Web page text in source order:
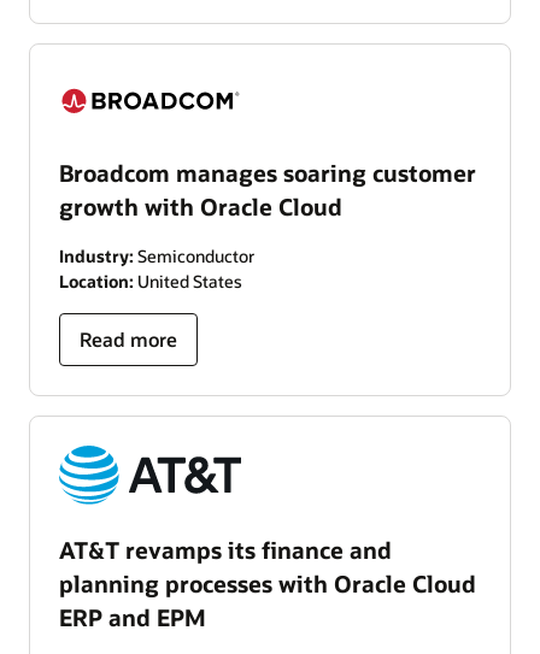
Broadcom manages soaring customer
growth with Oracle Cloud
Industry: Semiconductor
Location: United States
Read more
AT&T revamps its finance and
planning processes with Oracle Cloud
ERP and EPM